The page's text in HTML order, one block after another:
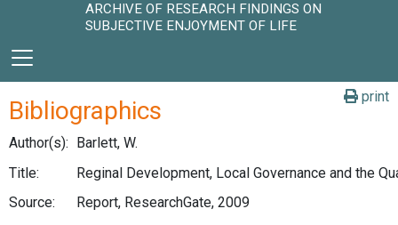
ARCHIVE OF RESEARCH FINDINGS ON
SUBJECTIVE ENJOYMENT OF LIFE
print
Bibliographics
Author(s): Barlett, W.
Title:
Reginal Development, Local Governance and the
Source:
Report, ResearchGate, 2009